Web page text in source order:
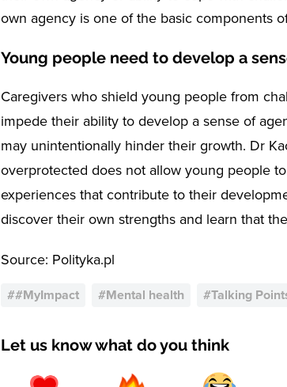
own agency is one of the basic components
Young people need to develop a
Caregivers who shield young people from
impede their ability to develop a sense of
may unintentionally hinder their growth. Dr
overprotected does not allow young people
experiences that contribute to their
discover their own strengths and learn that
Source: Polityka.pl
##MyImpact #Mental health #Talking
Let us know what do you think